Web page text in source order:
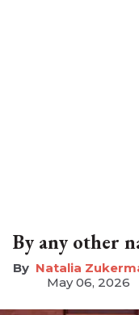
By any other
Natalia
May 06, 2026